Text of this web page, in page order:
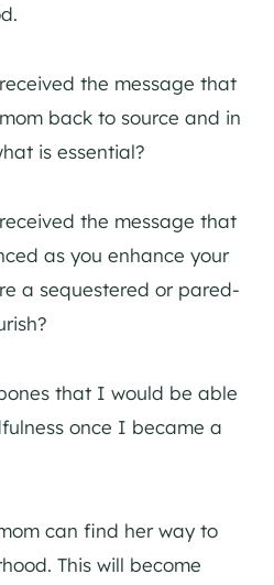
the message that
back to source and in
is essential?
the message that
as you enhance your
a sequestered or pared-
that I would be able
once I became a
can find her way to
This will become